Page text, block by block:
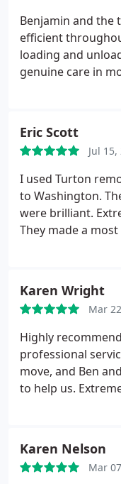
Benjamin and the
efficient
loading and
genuine care in
Eric Scott
Jul 15,
I used Turton
to Washington.
were brilliant.
They made a
Karen Wright
Mar
Highly
professional
move, and Ben
to help us.
seemed very
service, cannot
Karen Nelson
Mar